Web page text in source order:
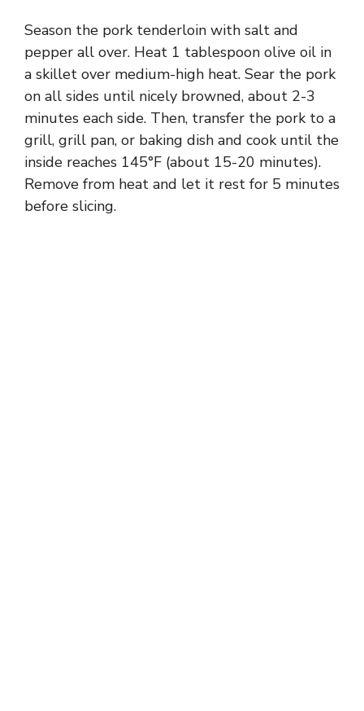
Season the pork tenderloin with salt and
pepper all over. Heat 1 tablespoon olive oil in
a skillet over medium-high heat. Sear the pork
on all sides until nicely browned, about 2-3
minutes each side. Then, transfer the pork to a
grill, grill pan, or baking dish and cook until the
inside reaches 145°F (about 15-20 minutes).
Remove from heat and let it rest for 5 minutes
before slicing.